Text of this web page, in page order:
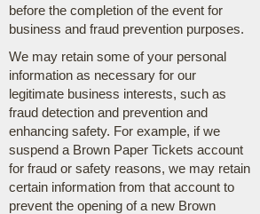
before the completion of the event for
business and fraud prevention purposes.
We may retain some of your personal
information as necessary for our
legitimate business interests, such as
fraud detection and prevention and
enhancing safety. For example, if we
suspend a Brown Paper Tickets account
for fraud or safety reasons, we may retain
certain information from that account to
prevent the opening of a new Brown